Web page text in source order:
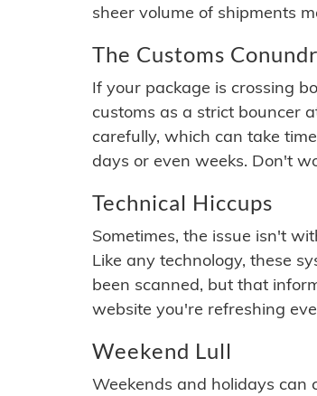
sheer volume of shipments
The Customs
If your package is crossing
customs as a strict bouncer
carefully, which can take
days or even weeks. Don't
Technical Hiccups
Sometimes, the issue isn't
Like any technology, these
been scanned, but that
website you're refreshing
Weekend Lull
Weekends and holidays can